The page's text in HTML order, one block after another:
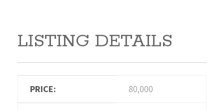
LISTING DETAILS
PRICE: 80,000